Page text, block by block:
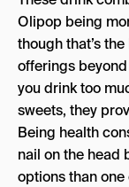
Olipop being
though that’s
offerings
you drink too
sweets, they
Being health
nail on the head
options than